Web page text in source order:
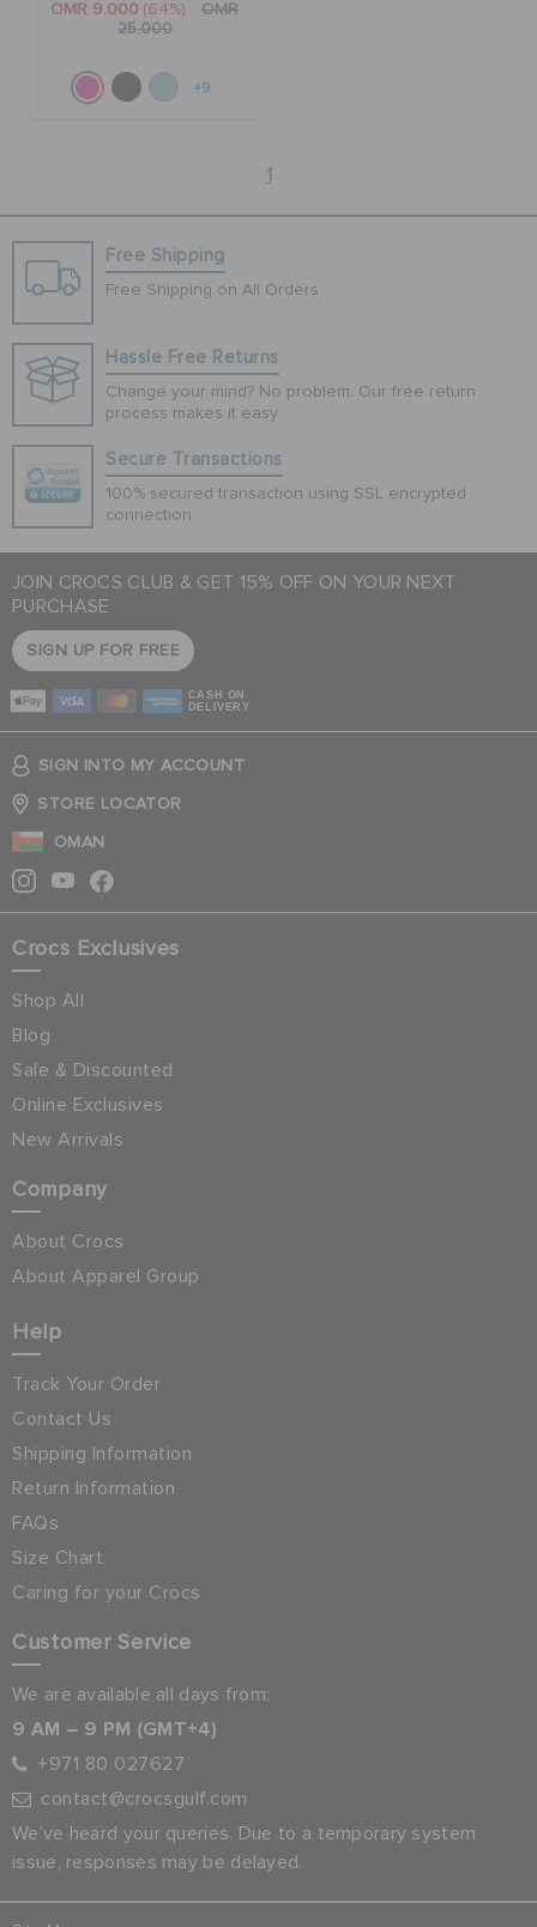
OMR 9.000 (64%)
OMR
25.000
+9
1
Free Shipping
Free Shipping on All Orders
Hassle Free Returns
Change your mind? No problem. Our free return
process makes it easy
Secure Transactions
100% secured transaction using SSL encrypted
connection.
JOIN CROCS CLUB & GET 15% OFF ON YOUR NEXT
PURCHASE
SIGN UP FOR FREE
CASH ON
DELIVERY
SIGN INTO MY ACCOUNT
STORE LOCATOR
OMAN
Crocs Exclusives
Shop All
Blog
Sale & Discounted
Online Exclusives
New Arrivals
Company
About Crocs
About Apparel Group
Help
Track Your Order
Contact Us
Shipping Information
Return Information
FAQs
Size Chart
Caring for your Crocs
Customer Service
We are available all days from:
9 AM – 9 PM (GMT+4)
+971 80 027627
contact@crocsgulf.com
We’ve heard your queries. Due to a temporary system
issue, responses may be delayed.